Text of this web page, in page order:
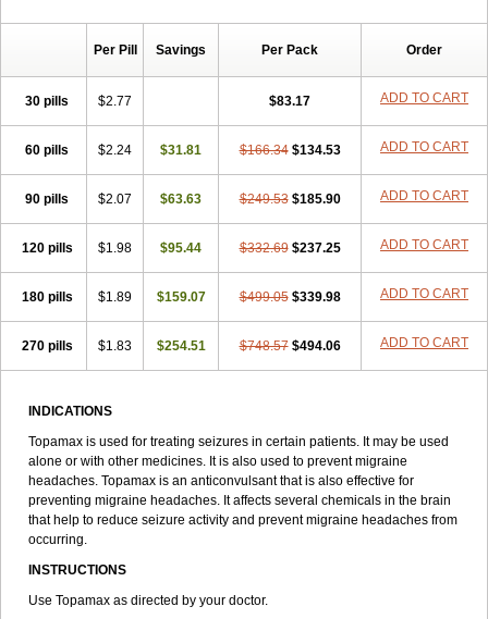
Per Pill Savings Per Pack Order
30 pills $2.77 $83.17 ADD TO CART
60 pills $2.24 $31.81 $166.34 $134.53 ADD TO CART
90 pills $2.07 $63.63 $249.53 $185.90 ADD TO CART
120 pills $1.98 $95.44 $332.69 $237.25 ADD TO CART
180 pills $1.89 $159.07 $499.05 $339.98 ADD TO CART
270 pills $1.83 $254.51 $748.57 $494.06 ADD TO CART
INDICATIONS
Topamax is used for treating seizures in certain patients. It may be used
alone or with other medicines. It is also used to prevent migraine
headaches. Topamax is an anticonvulsant that is also effective for
preventing migraine headaches. It affects several chemicals in the brain
that help to reduce seizure activity and prevent migraine headaches from
occurring.
INSTRUCTIONS
Use Topamax as directed by your doctor.